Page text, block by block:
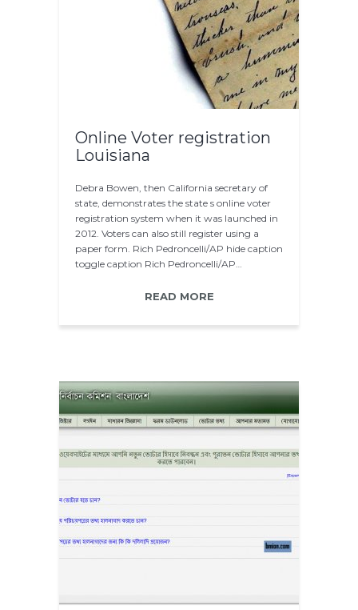
Online Voter registration
Louisiana
Debra Bowen, then California secretary of
state, demonstrates the state s online voter
registration system when it was launched in
2012. Voters can also still register using a
paper form. Rich Pedroncelli/AP hide caption
toggle caption Rich Pedroncelli/AP…
READ MORE